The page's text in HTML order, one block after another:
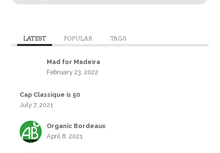
LATEST POPULAR TAGS
Mad for Madeira
February 23, 2022
Cap Classique is 50
July 7, 2021
Organic Bordeaux
April 8, 2021